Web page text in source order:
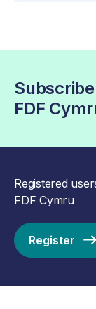
FDF
Registered
FDF Cymru
Register